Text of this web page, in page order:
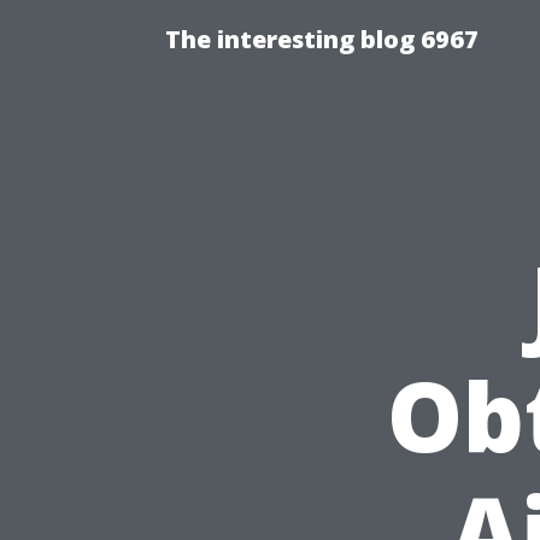
The interesting blog 6967